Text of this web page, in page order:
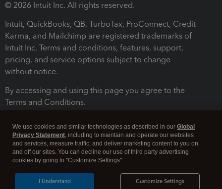
© 2026 Intuit Inc. All rights reserved.
Intuit, QuickBooks, QB, TurboTax, ProConnect, Credit
Karma, and Mailchimp are registered trademarks of
Intuit Inc. Terms and conditions, features, support,
pricing, and service options subject to change
without notice.
By accessing and using this page you agree to the
Terms and Conditions.
We use cookies and similar technologies as described in our Global
Privacy Statement, including to maintain and operate our websites
and services, measure traffic, and deliver marketing content to you on
and off our sites. You can decline our use of third party advertising
cookies by going to "Customize Settings".
Customize Settings
I Understand